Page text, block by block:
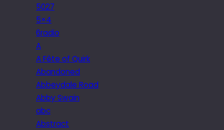
5027
5×4
6radio
A
A Fête of Quirk
Abandoned
Abbeydale Road
Abby Swain
abc
Abstract